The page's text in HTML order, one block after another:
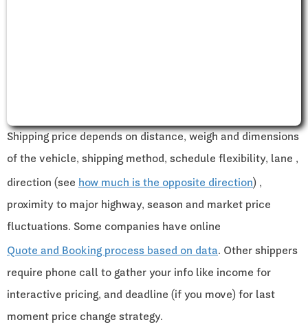
Shipping price depends on distance, weigh and dimensions
of the vehicle, shipping method, schedule flexibility, lane ,
direction (see how much is the opposite direction) ,
proximity to major highway, season and market price
fluctuations. Some companies have online
Quote and Booking process based on data. Other shippers
require phone call to gather your info like income for
interactive pricing, and deadline (if you move) for last
moment price change strategy.